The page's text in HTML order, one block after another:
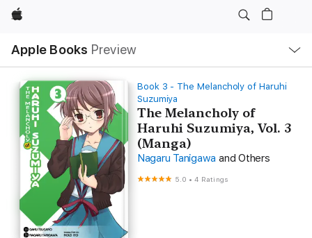
Apple
Apple Books Preview
Nav
Open
Menu
Book 3 - The Melancholy of Haruhi
Suzumiya
The Melancholy of
Haruhi Suzumiya, Vol. 3
(Manga)
Nagaru Tanigawa and Others
5.0 •4 Ratings